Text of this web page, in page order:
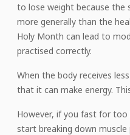
to lose weight because the
more generally than the
Holy Month can lead to
practised correctly.
When the body receives
that it can make energy.
However, if you fast for too
start breaking down